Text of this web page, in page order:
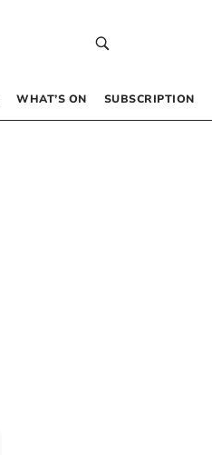
WHAT’S ON SUBSCRIPTION